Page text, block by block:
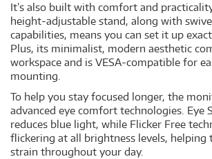
It’s also built with comfort and
height-adjustable stand, along with
capabilities, means you can set it up
Plus, its minimalist, modern aesthetic
workspace and is VESA-compatible for
mounting.
To help you stay focused longer, the
advanced eye comfort technologies. Eye
reduces blue light, while Flicker Free
flickering at all brightness levels, helping
strain throughout your day.